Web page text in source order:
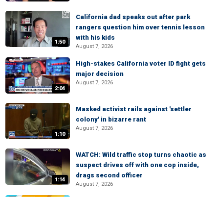
1:50
California dad speaks out after park
rangers question him over tennis lesson
with his kids
August 7, 2026
2:04
High-stakes California voter ID fight gets
major decision
August 7, 2026
1:10
Masked activist rails against 'settler
colony' in bizarre rant
August 7, 2026
1:14
WATCH: Wild traffic stop turns chaotic as
suspect drives off with one cop inside,
drags second officer
August 7, 2026